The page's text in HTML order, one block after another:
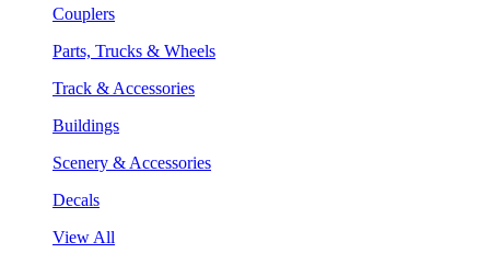
Couplers
Parts, Trucks & Wheels
Track & Accessories
Buildings
Scenery & Accessories
Decals
View All